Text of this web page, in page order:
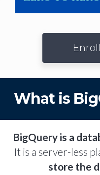
What is
BigQuery is a
It is a server-less
store the